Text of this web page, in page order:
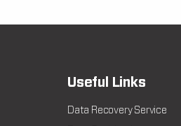
Useful Links
Data Recovery Service